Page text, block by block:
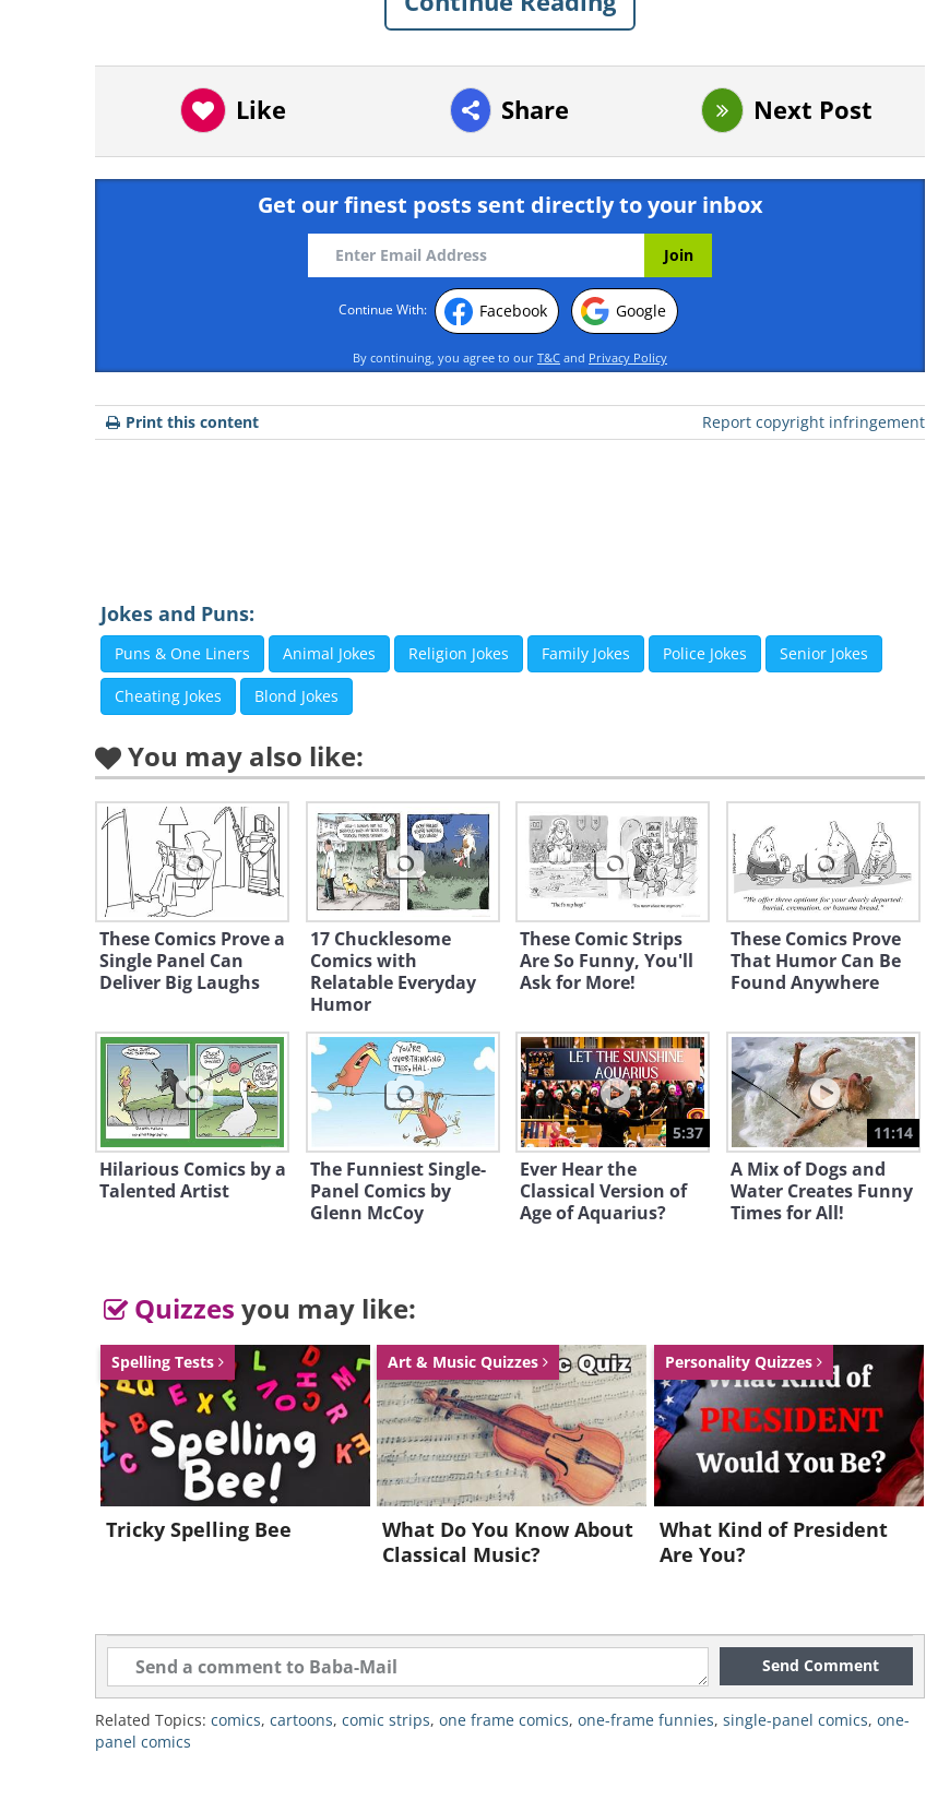
Nerdy Humor: 21 Funny Comics for Smart Minds
1.
Like
2.
Like Share Next Post
Get our finest posts sent directly to your inbox
Continue With: Facebook Google
By continuing, you agree to our T&C and Privacy Policy
Report copyright infringement
Print this content
Jokes and Puns:
Puns & One Liners Animal Jokes Religion Jokes Family Jokes Police Jokes Senior Jokes
Cheating Jokes Blond Jokes
You may also like:
These Comics Prove a
Single Panel Can
Deliver Big Laughs
17 Chucklesome
Comics with
Relatable Everyday
Humor
These Comic Strips
Are So Funny, You'll
Ask for More!
These Comics Prove
That Humor Can Be
Found Anywhere
Hilarious Comics by a
Talented Artist
The Funniest Single-
Panel Comics by
Glenn McCoy
5:37
Ever Hear the
Classical Version of
Age of Aquarius?
11:14
A Mix of Dogs and
Water Creates Funny
Times for All!
Quizzes you may like:
Spelling Tests
Tricky Spelling Bee
Art & Music Quizzes
What Do You Know About
Classical Music?
Personality Quizzes
What Kind of President
Are You?
Send Comment
Related Topics: comics, cartoons, comic strips, one frame comics, one-frame funnies, single-panel comics, one-
panel comics